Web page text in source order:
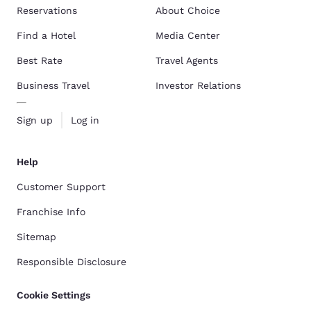
Reservations
Find a Hotel
Best Rate
Business Travel
Sign up Log in
About Choice
Media Center
Travel Agents
Investor Relations
Help
Customer Support
Franchise Info
Sitemap
Responsible Disclosure
Cookie Settings